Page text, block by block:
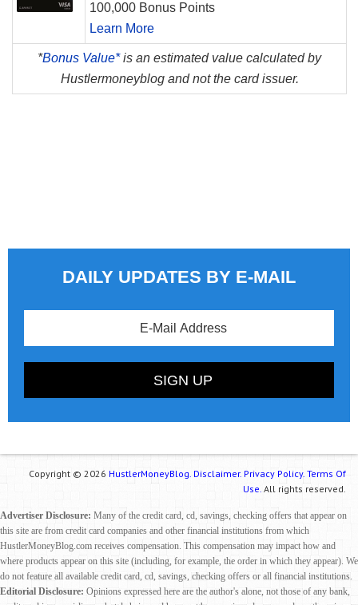
100,000 Bonus Points
Learn More
*Bonus Value*is an estimated value calculated by
Hustlermoneyblog and not the card issuer.
DAILY UPDATES BY E-MAIL
Copyright © 2026 HustlerMoneyBlog. Disclaimer. Privacy Policy. Terms Of
Use. All rights reserved.
Advertiser Disclosure: Many of the credit card, cd, savings, checking offers that appear on
this site are from credit card companies and other financial institutions from which
HustlerMoneyBlog.com receives compensation. This compensation may impact how and
where products appear on this site (including, for example, the order in which they appear). We
do not feature all available credit card, cd, savings, checking offers or all financial institutions.
Editorial Disclosure: Opinions expressed here are the author's alone, not those of any bank,